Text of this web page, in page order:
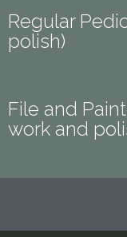
Regular
polish)
File and
work and